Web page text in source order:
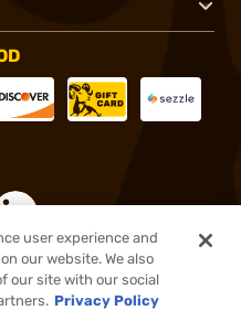
All rights reserved.
user experience and
our website. We also
our site with our social
Privacy Policy